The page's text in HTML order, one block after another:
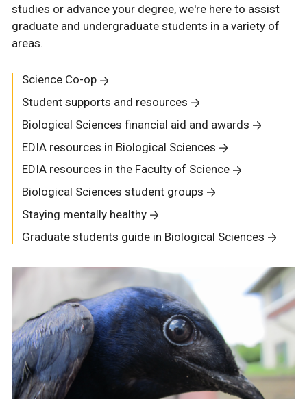
studies or advance your degree, we're here to assist
graduate and undergraduate students in a variety of
areas.
Science Co-op
Student supports and resources
Biological Sciences financial aid and awards
EDIA resources in Biological Sciences
EDIA resources in the Faculty of Science
Biological Sciences student groups
Staying mentally healthy
Graduate students guide in Biological Sciences